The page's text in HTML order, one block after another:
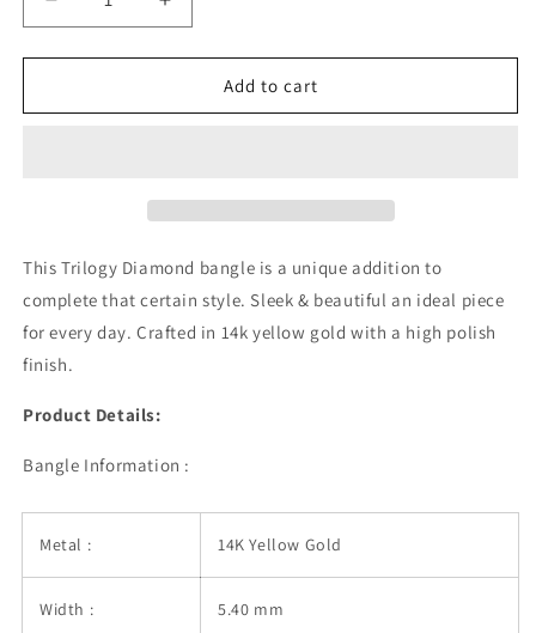
Decrease
quantity
for
Yellow
mm)
Increase
quantity
for
Yellow
mm)
Add to cart
This Trilogy Diamond bangle is a unique addition to
complete that certain style. Sleek & beautiful an ideal piece
for every day. Crafted in 14k yellow gold with a high polish
finish.
Product Details:
Bangle Information :
Metal : 14K Yellow Gold
Width : 5.40 mm